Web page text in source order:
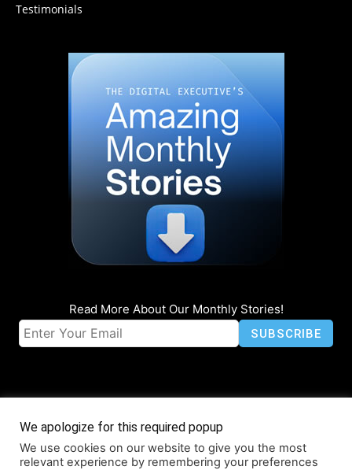
Testimonials
Read More About Our Monthly Stories!
© Coruzant Technologies 2019-2026
We apologize for this required popup
We use cookies on our website to give you the most
relevant experience by remembering your preferences